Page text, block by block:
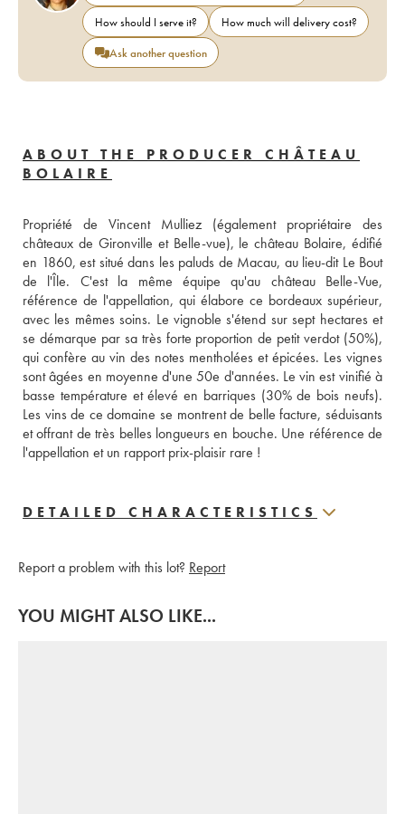
How should I serve it?
How much will delivery cost?
Ask another question
ABOUT THE PRODUCER CHÂTEAU
BOLAIRE
Propriété de Vincent Mulliez (également propriétaire des
châteaux de Gironville et Belle-vue), le château Bolaire, édifié
en 1860, est situé dans les paluds de Macau, au lieu-dit Le Bout
de l'Île. C'est la même équipe qu'au château Belle-Vue,
référence de l'appellation, qui élabore ce bordeaux supérieur,
avec les mêmes soins. Le vignoble s'étend sur sept hectares et
se démarque par sa très forte proportion de petit verdot (50%),
qui confère au vin des notes mentholées et épicées. Les vignes
sont âgées en moyenne d'une 50e d'années. Le vin est vinifié à
basse température et élevé en barriques (30% de bois neufs).
Les vins de ce domaine se montrent de belle facture, séduisants
et offrant de très belles longueurs en bouche. Une référence de
DETAILED CHARACTERISTICS
Report a problem with this lot? Report
YOU MIGHT ALSO LIKE...